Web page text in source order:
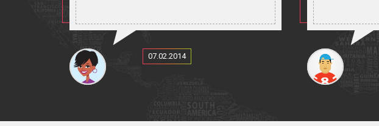
07.02.2014